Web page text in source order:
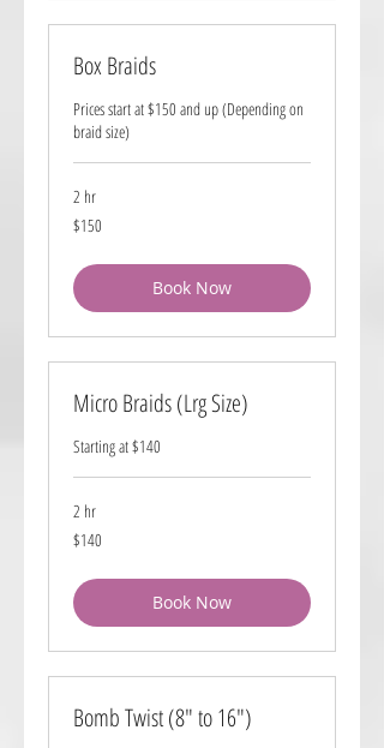
Box Braids
Prices start at $150 and up (Depending on
braid size)
2 hr
150
US
$150
Book Now
Micro Braids (Lrg Size)
Starting at $140
2 hr
140
US
$140
Book Now
Bomb Twist (8" to 16")